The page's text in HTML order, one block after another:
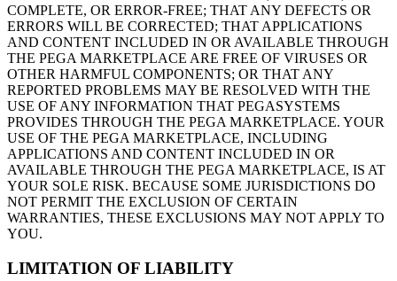
COMPLETE, OR ERROR-FREE; THAT ANY DEFECTS OR
ERRORS WILL BE CORRECTED; THAT APPLICATIONS
AND CONTENT INCLUDED IN OR AVAILABLE THROUGH
THE PEGA MARKETPLACE ARE FREE OF VIRUSES OR
OTHER HARMFUL COMPONENTS; OR THAT ANY
REPORTED PROBLEMS MAY BE RESOLVED WITH THE
USE OF ANY INFORMATION THAT PEGASYSTEMS
PROVIDES THROUGH THE PEGA MARKETPLACE. YOUR
USE OF THE PEGA MARKETPLACE, INCLUDING
APPLICATIONS AND CONTENT INCLUDED IN OR
AVAILABLE THROUGH THE PEGA MARKETPLACE, IS AT
YOUR SOLE RISK. BECAUSE SOME JURISDICTIONS DO
NOT PERMIT THE EXCLUSION OF CERTAIN
WARRANTIES, THESE EXCLUSIONS MAY NOT APPLY TO
YOU.
LIMITATION OF LIABILITY